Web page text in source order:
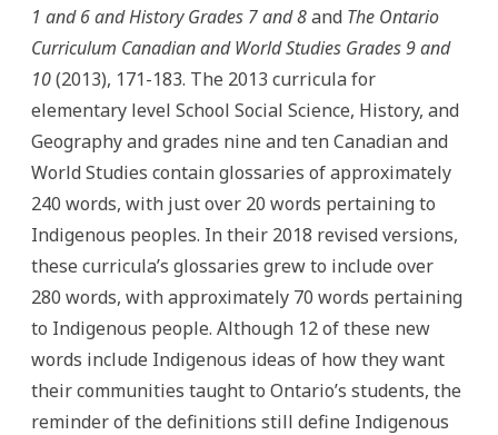
1 and 6 and History Grades 7 and 8and The Ontario
Curriculum Canadian and World Studies Grades 9 and
10(2013), 171-183. The 2013 curricula for
elementary level School Social Science, History, and
Geography and grades nine and ten Canadian and
World Studies contain glossaries of approximately
240 words, with just over 20 words pertaining to
Indigenous peoples. In their 2018 revised versions,
these curricula’s glossaries grew to include over
280 words, with approximately 70 words pertaining
to Indigenous people. Although 12 of these new
words include Indigenous ideas of how they want
their communities taught to Ontario’s students, the
reminder of the definitions still define Indigenous